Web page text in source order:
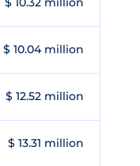
$ 10.04 million
$ 12.52 million
$ 13.31 million